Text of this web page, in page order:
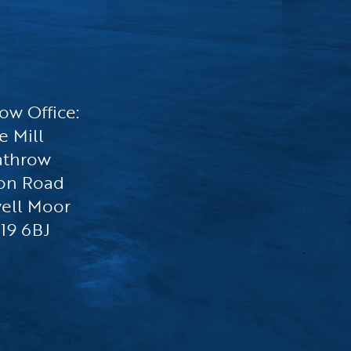
Office:
Mill
Road
Moor
6BJ